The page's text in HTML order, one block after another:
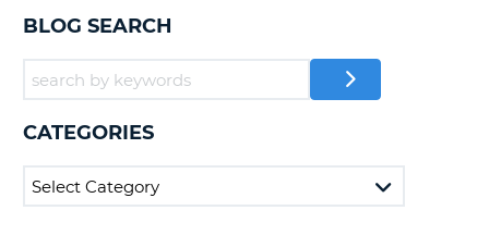
HELP
MY
ACCOUNT
MANAGE
BLOG SEARCH
CATEGORIES